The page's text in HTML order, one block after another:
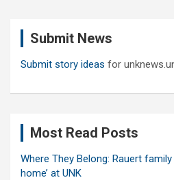
Submit News
Submit story ideas for
Most Read Posts
Where They Belong: Rauert
home’ at UNK